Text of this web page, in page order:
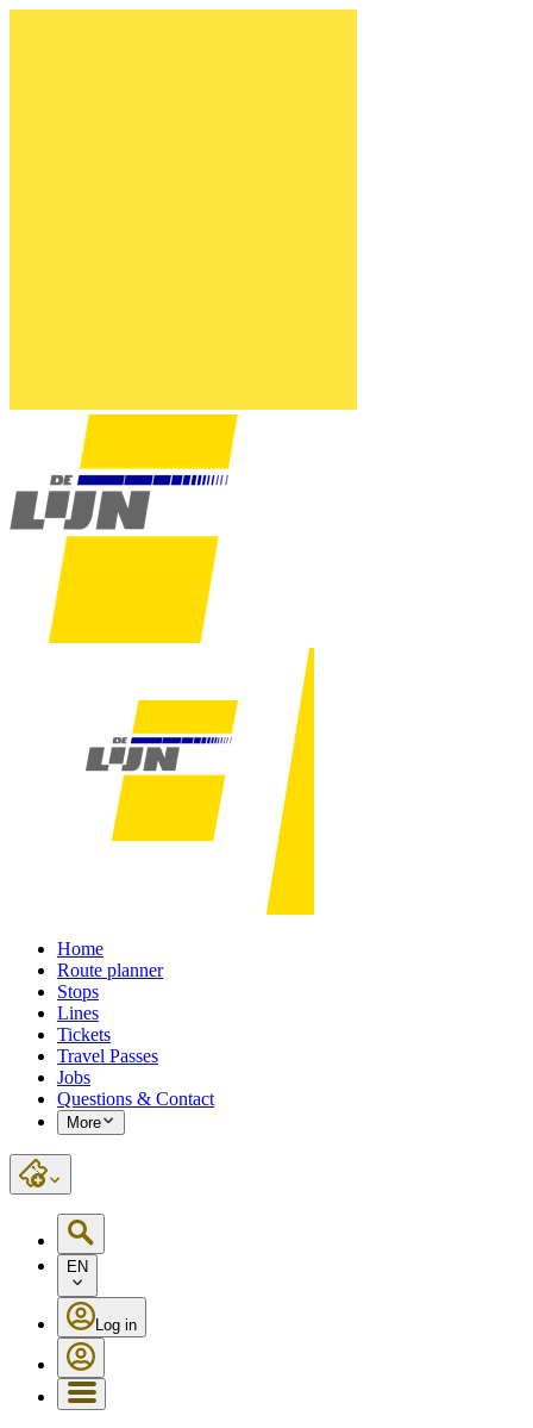
Home
Route planner
Stops
Lines
Tickets
Travel Passes
Jobs
Questions & Contact
More
EN
Log in